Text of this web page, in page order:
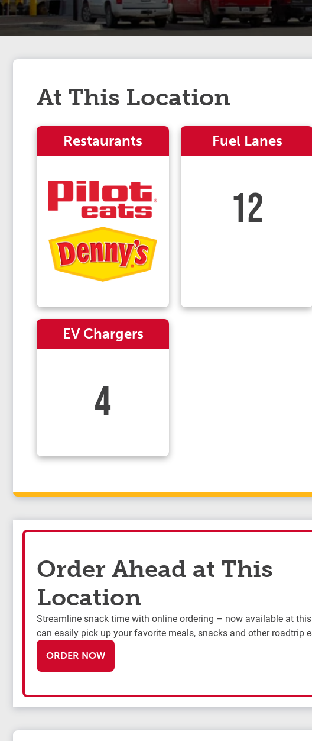
At This Location
Restaurants Fuel Lanes
12
EV Chargers
4
Order Ahead at This
Location
Streamline snack time with online ordering – now available at
can easily pick up your favorite meals, snacks and other roadtrip
ORDER NOW